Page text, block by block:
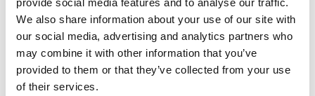
provide social media features and to analyse our traffic.
We also share information about your use of our site with
our social media, advertising and analytics partners who
may combine it with other information that you’ve
provided to them or that they’ve collected from your use
of their services.